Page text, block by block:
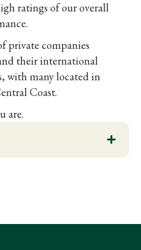
ratings of our overall
private companies
their international
with many located in
Coast.
are.